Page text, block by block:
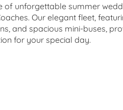
of unforgettable summer
Our elegant fleet,
and spacious mini-buses,
for your special day.